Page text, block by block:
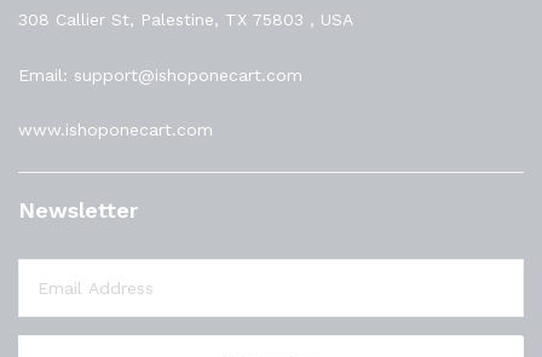
308 Callier St, Palestine, TX 75803 , USA
Email: support@ishoponecart.com
www.ishoponecart.com
Newsletter